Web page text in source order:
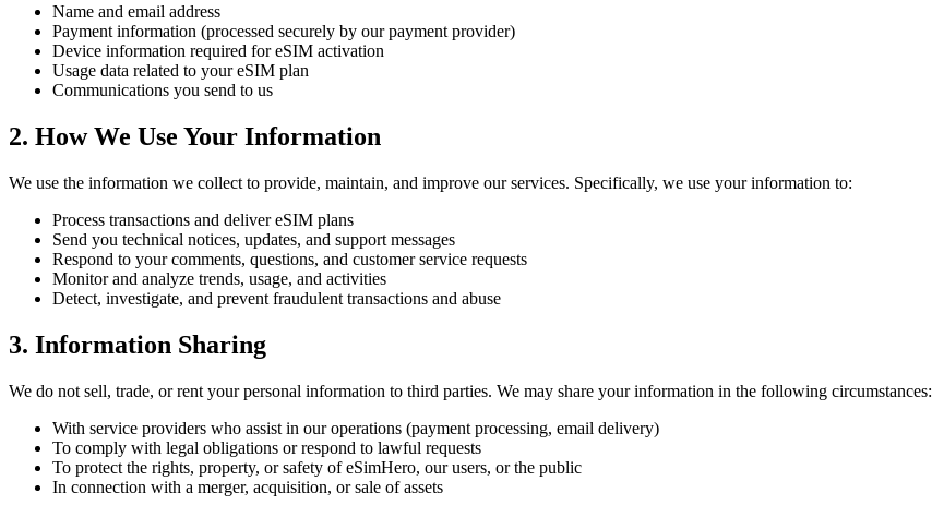
Name and email address
Payment information (processed securely by our payment provider)
Device information required for eSIM activation
Usage data related to your eSIM plan
Communications you send to us
2. How We Use Your Information
We use the information we collect to provide, maintain, and improve our services. Specifically, we use your information to:
Process transactions and deliver eSIM plans
Send you technical notices, updates, and support messages
Respond to your comments, questions, and customer service requests
Monitor and analyze trends, usage, and activities
Detect, investigate, and prevent fraudulent transactions and abuse
3. Information Sharing
We do not sell, trade, or rent your personal information to third parties. We may share your information in the following circumstances:
With service providers who assist in our operations (payment processing, email delivery)
To comply with legal obligations or respond to lawful requests
To protect the rights, property, or safety of eSimHero, our users, or the public
In connection with a merger, acquisition, or sale of assets